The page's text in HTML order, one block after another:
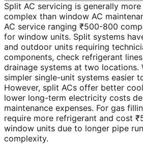
Split AC servicing is generally
complex than window AC
AC service ranging ₹500-800
for window units. Split systems
and outdoor units requiring
components, check refrigerant
drainage systems at two locations.
simpler single-unit systems easier
However, split ACs offer better
lower long-term electricity costs
maintenance expenses. For gas
require more refrigerant and cost
window units due to longer pipe
complexity.